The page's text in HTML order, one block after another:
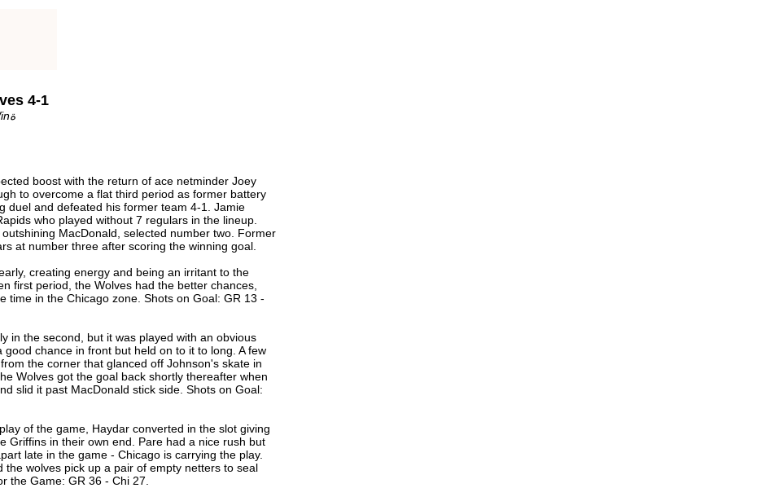
4-1
Former Griffin Drew MacIntyre Stars in Winة
boost with the return of ace netminder Joey
to overcome a flat third period as former battery
duel and defeated his former team 4-1. Jamie
who played without 7 regulars in the lineup.
MacDonald, selected number two. Former
at number three after scoring the winning goal.
creating energy and being an irritant to the
first period, the Wolves had the better chances,
time in the Chicago zone. Shots on Goal: GR 13 -
in the second, but it was played with an obvious
chance in front but held on to it to long. A few
the corner that glanced off Johnson's skate in
Wolves got the goal back shortly thereafter when
slid it past MacDonald stick side. Shots on Goal:
of the game, Haydar converted in the slot giving
Griffins in their own end. Pare had a nice rush but
late in the game - Chicago is carrying the play.
wolves pick up a pair of empty netters to seal
the Game: GR 36 - Chi 27.